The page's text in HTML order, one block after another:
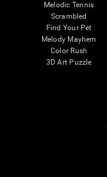
Melodic Tennis
Scrambled
Find Your Pet
Melody Mayhem
Color Rush
3D Art Puzzle